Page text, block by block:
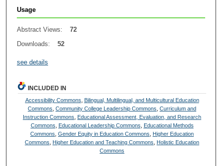
Usage
Abstract Views:
72
Downloads:
52
see details
INCLUDED IN
Accessibility Commons
Bilingual, Multilingual, and Multicultural Education
Commons ,Community College Leadership Commons ,Curriculum and
Instruction Commons
Educational Assessment, Evaluation, and Research
Commons
Educational Leadership Commons
Educational Methods
Commons ,Gender Equity in Education Commons
Higher Education
Commons
Higher Education and Teaching Commons
Holistic Education
Commons